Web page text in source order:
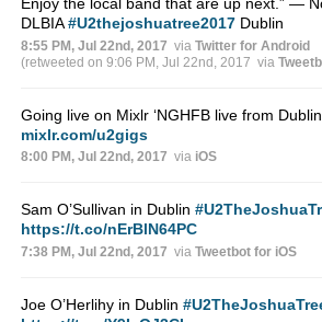
DLBIA#U2thejoshuatree2017Dublin
8:55 PM, Jul 22nd, 2017 via Twitter for Android
(retweeted on 9:06 PM, Jul 22nd, 2017 via
Going live on Mixlr ‘NGHFB live from
mixlr.com/u2gigs
8:00 PM, Jul 22nd, 2017 via iOS
Sam O’Sullivan in Dublin
https://t.co/nErBlN64PC
7:38 PM, Jul 22nd, 2017 via Tweetbot for iΟS
Joe O’Herlihy in Dublin